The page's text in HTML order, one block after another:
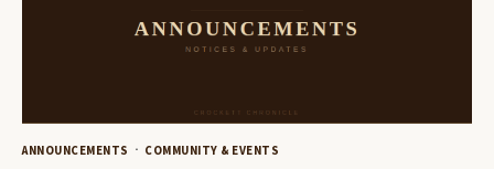
ANNOUNCEMENTS COMMUNITY & EVENTS